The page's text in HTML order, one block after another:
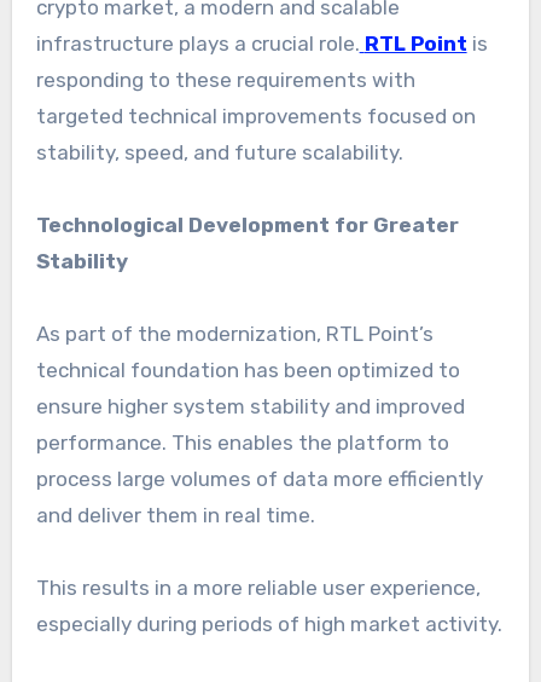
crypto market, a modern and scalable
infrastructure plays a crucial role. RTL Point is
responding to these requirements with
targeted technical improvements focused on
stability, speed, and future scalability.
Technological Development for Greater
Stability
As part of the modernization, RTL Point’s
technical foundation has been optimized to
ensure higher system stability and improved
performance. This enables the platform to
process large volumes of data more efficiently
and deliver them in real time.
This results in a more reliable user experience,
especially during periods of high market activity.